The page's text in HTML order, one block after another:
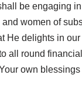
be engaging
women of
He delights in
all round
own